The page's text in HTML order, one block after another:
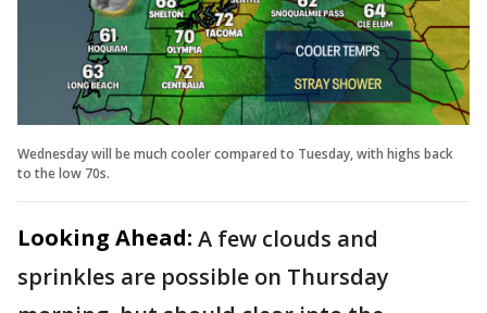
Wednesday will be much cooler compared to Tuesday, with highs back
to the low 70s.
Looking Ahead: A few clouds and
sprinkles are possible on Thursday